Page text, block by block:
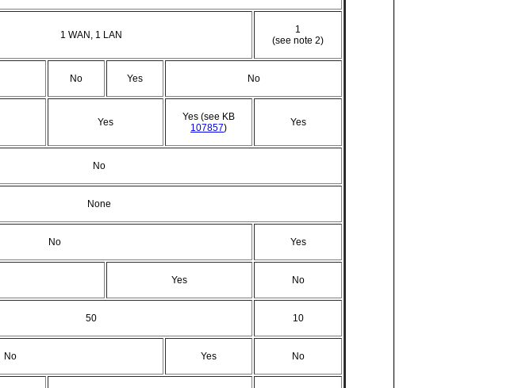
1 WAN, 1 LAN
1
(see note 2)
No Yes No
Yes
Yes (see KB
107857) Yes
No
None
No Yes
Yes No
50 10
No Yes No